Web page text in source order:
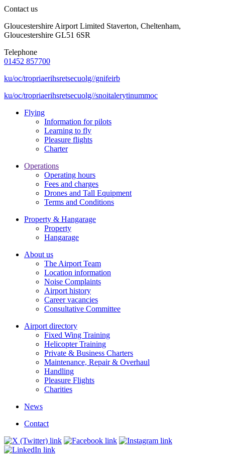
Contact us
Gloucestershire Airport Limited Staverton, Cheltenham,
Gloucestershire GL51 6SR
Telephone
01452 857700
ku/oc/tropriaerihsretsecuolg//gnifeirb
ku/oc/tropriaerihsretsecuolg//snoitalerytinummoc
Flying
Information for pilots
Learning to fly
Pleasure flights
Charter
Operations
Operating hours
Fees and charges
Drones and Tall Equipment
Terms and Conditions
Property & Hangarage
Property
Hangarage
About us
The Airport Team
Location information
Noise Complaints
Airport history
Career vacancies
Consultative Committee
Airport directory
Fixed Wing Training
Helicopter Training
Private & Business Charters
Maintenance, Repair & Overhaul
Handling
Pleasure Flights
Charities
News
Contact